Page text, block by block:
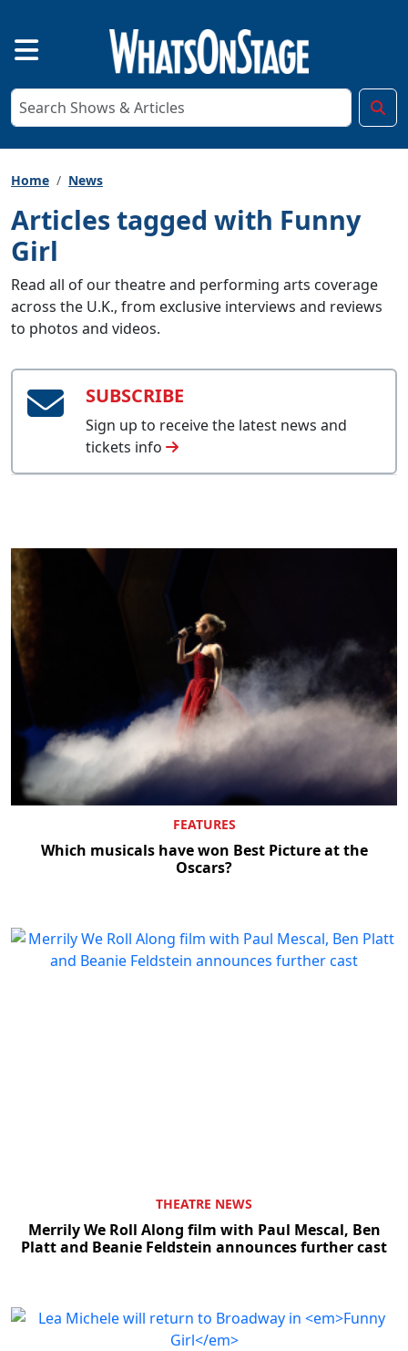
Home News
Articles tagged with Funny
Girl
Read all of our theatre and performing arts coverage
across the U.K., from exclusive interviews and reviews
to photos and videos.
SUBSCRIBE
Sign up to receive the latest news and
tickets info
FEATURES
Which musicals have won Best Picture at the
Oscars?
THEATRE NEWS
Merrily We Roll Along film with Paul Mescal, Ben
Platt and Beanie Feldstein announces further cast